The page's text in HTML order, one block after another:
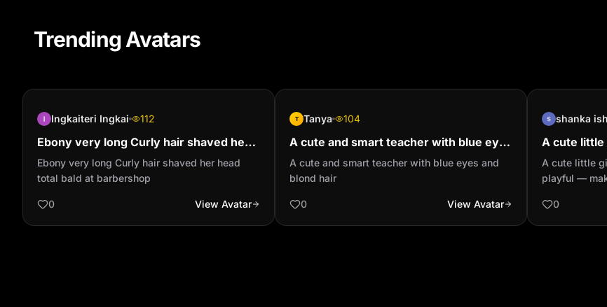
Trending Avatars
Ingkaiteri Ingkai 112
Ebony very long Curly hair shaved her
head total bald at barbershop
Ebony very long Curly hair shaved her head
total bald at barbershop
0 View Avatar
T Tanya 104
A cute and smart teacher with blue eyes
and blond hair
A cute and smart teacher with blue eyes and
blond hair
0 View Avatar
shanka
A cute little
being
video.
A cute little
playful —
0